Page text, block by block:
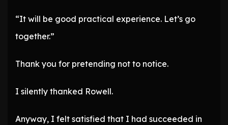
“It will be good practical experience. Let’s go
together.”
Thank you for pretending not to notice.
I silently thanked Rowell.
Anyway, I felt satisfied that I had succeeded in